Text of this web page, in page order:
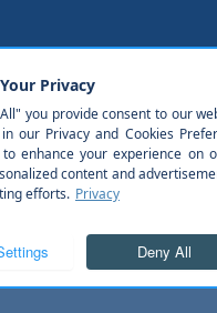
Services
Technologies, Inc.